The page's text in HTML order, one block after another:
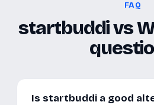
FAQ
startbuddi vs
Is startbuddi a good